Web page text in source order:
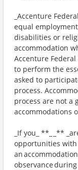
_Accenture
equal
disabilities or
accommodation
Accenture
to perform the
asked to
process.
process are not a
accommodations
_If you_ **_ _**
opportunities with
an
observance